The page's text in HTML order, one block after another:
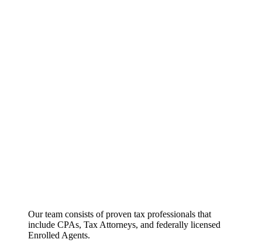
Our team consists of proven tax professionals that
include CPAs, Tax Attorneys, and federally licensed
Enrolled Agents.